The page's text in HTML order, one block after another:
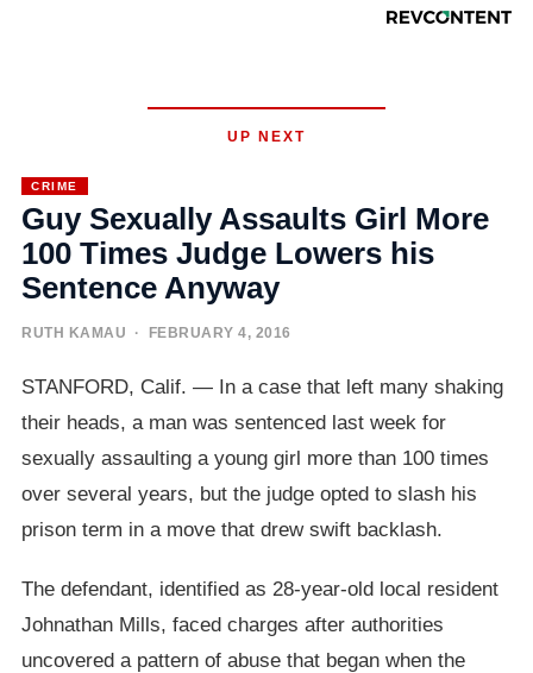
UP NEXT
CRIME
Guy Sexually Assaults Girl More
100 Times Judge Lowers his
Sentence Anyway
RUTH KAMAU · FEBRUARY 4, 2016
STANFORD, Calif. — In a case that left many shaking
their heads, a man was sentenced last week for
sexually assaulting a young girl more than 100 times
over several years, but the judge opted to slash his
prison term in a move that drew swift backlash.
The defendant, identified as 28-year-old local resident
Johnathan Mills, faced charges after authorities
uncovered a pattern of abuse that began when the